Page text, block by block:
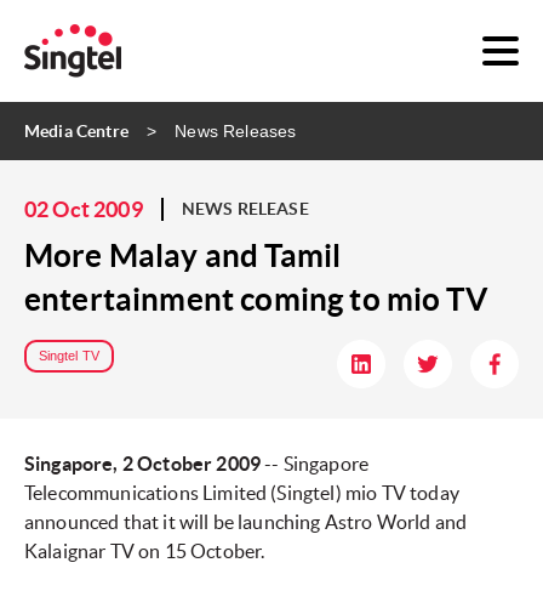
Media Centre News Releases
02 Oct 2009 NEWS RELEASE
More Malay and Tamil
entertainment coming to mio TV
Singtel TV
Singapore, 2 October 2009-- Singapore
Telecommunications Limited (Singtel) mio TV today
announced that it will be launching Astro World and
Kalaignar TV on 15 October.